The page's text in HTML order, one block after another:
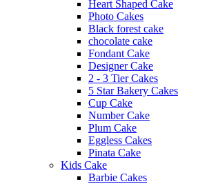
Heart Shaped Cake
Photo Cakes
Black forest cake
chocolate cake
Fondant Cake
Designer Cake
2 - 3 Tier Cakes
5 Star Bakery Cakes
Cup Cake
Number Cake
Plum Cake
Eggless Cakes
Pinata Cake
Kids Cake
Barbie Cakes